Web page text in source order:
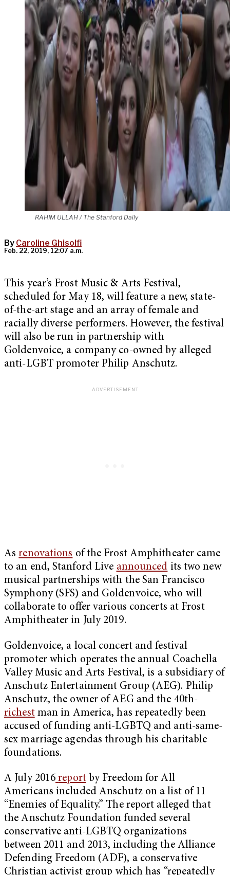
RAHIM ULLAH / The Stanford Daily
By Caroline Ghisolfi
Feb. 22, 2019, 12:07 a.m.
This year’s Frost Music & Arts Festival,
scheduled for May 18, will feature a new, state-
of-the-art stage and an array of female and
racially diverse performers. However, the festival
will also be run in partnership with
Goldenvoice, a company co-owned by alleged
anti-LGBT promoter Philip Anschutz.
Asrenovations of the Frost Amphitheater came
to an end, Stanford Live announced its two new
musical partnerships with the San Francisco
Symphony (SFS) and Goldenvoice, who will
collaborate to offer various concerts at Frost
Amphitheater in July 2019.
Goldenvoice, a local concert and festival
promoter which operates the annual Coachella
Valley Music and Arts Festival, is a subsidiary of
Anschutz Entertainment Group (AEG). Philip
Anschutz, the owner of AEG and the 40th-
richestman in America, has repeatedly been
accused of funding anti-LGBTQ and anti-same-
sex marriage agendas through his charitable
foundations.
A July 2016 reportby Freedom for All
Americans included Anschutz on a list of 11
“Enemies of Equality.” The report alleged that
the Anschutz Foundation funded several
conservative anti-LGBTQ organizations
between 2011 and 2013, including the Alliance
Defending Freedom (ADF), a conservative
Christian activist group which has “repeatedly